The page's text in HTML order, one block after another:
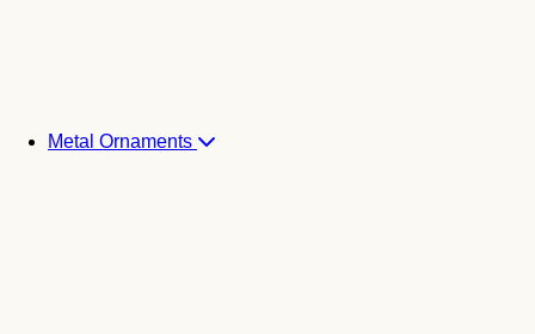
Metal Ornaments